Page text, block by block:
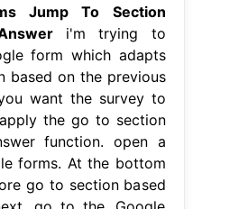
Jump To Section
i'm trying to
form which adapts
based on the previous
want the survey to
the go to section
function. open a
forms. At the bottom
go to section based